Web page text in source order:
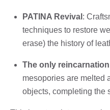
PATINA Revival :
techniques to restore
erase) the history of
The only reincarnation
mesopories are melted
objects, completing the